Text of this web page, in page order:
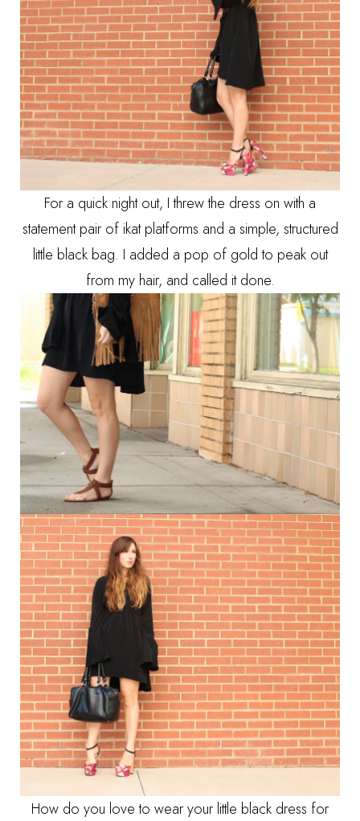
For a quick night out, I threw the dress on with a
statement pair of ikat platforms and a simple, structured
little black bag. I added a pop of gold to peak out
from my hair, and called it done.
How do you love to wear your little black dress for